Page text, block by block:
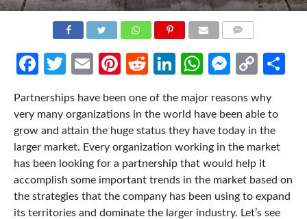
Facebook
Twitter
EmailPinterest
RedditLinkedIn
WhatsApp
Copy
Partnerships have been one of the major reasons why
very many organizations in the world have been able to
grow and attain the huge status they have today in the
larger market. Every organization working in the market
has been looking for a partnership that would help it
accomplish some important trends in the market based on
the strategies that the company has been using to expand
its territories and dominate the larger industry. Let’s see